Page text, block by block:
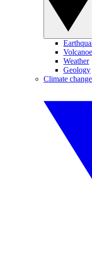
Weather
Geology
Climate change